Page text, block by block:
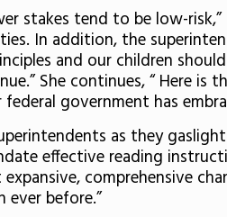
stakes tend to be low-
In addition, the
and our children
She continues, “ Here is
government has
as they
effective reading
comprehensive
before.”